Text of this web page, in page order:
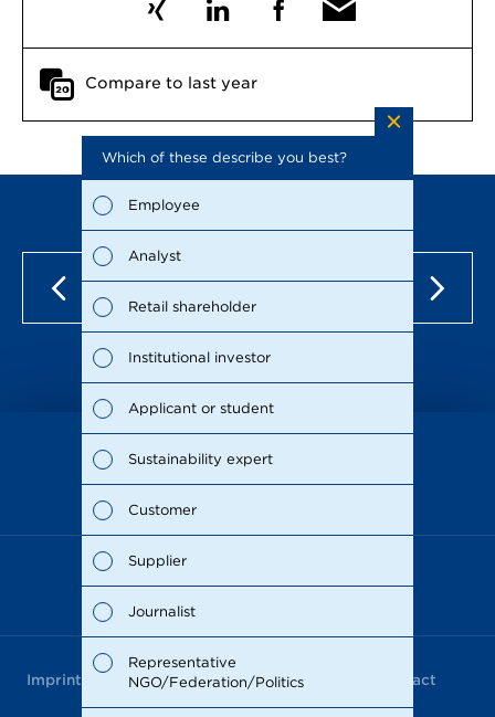
Compare to last year
as of Dec 15, 2021
Imprint Data Privacy Terms of Use Contact
Which of these describe you best?
Employee
Analyst
Retail shareholder
Institutional investor
Applicant or student
Sustainability expert
Customer
Supplier
Journalist
Representative
NGO/Federation/Politics
the